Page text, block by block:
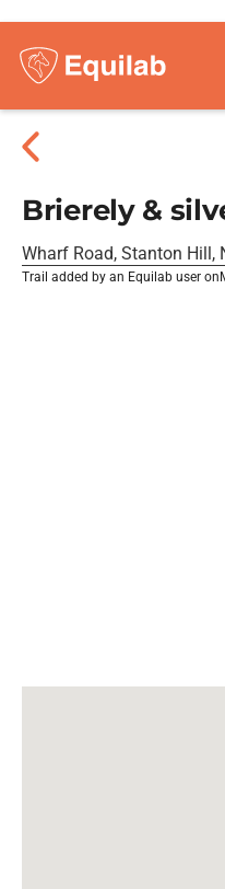
Brierely &
Wharf Road, Stanton Hill,
Trail added by an Equilab user on